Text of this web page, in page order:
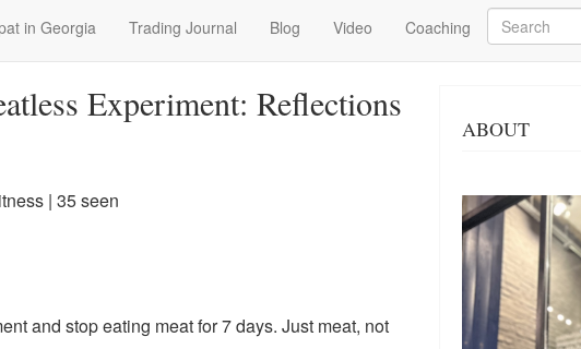
in Georgia Trading Journal Blog Video Coaching
Search
Experiment: Reflections
| 35 seen
and stop eating meat for 7 days. Just meat, not
ABOUT